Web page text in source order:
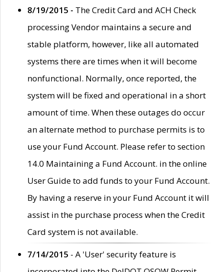
8/19/2015 - The Credit Card and ACH Check
processing Vendor maintains a secure and
stable platform, however, like all automated
systems there are times when it will become
nonfunctional. Normally, once reported, the
system will be fixed and operational in a short
amount of time. When these outages do occur
an alternate method to purchase permits is to
use your Fund Account. Please refer to section
14.0 Maintaining a Fund Account. in the online
User Guide to add funds to your Fund Account.
By having a reserve in your Fund Account it will
assist in the purchase process when the Credit
Card system is not available.
7/14/2015 - A 'User' security feature is